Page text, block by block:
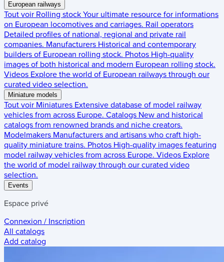
European railways
Tout voir Rolling stock Your ultimate resource for informations
on European locomotives and carriages. Rail operators
Detailed profiles of national, regional and private rail
companies. Manufacturers Historical and contemporary
builders of European rolling stock. Photos High-quality
images of both historical and modern European rolling stock.
Videos Explore the world of European railways through our
curated video selection.
Miniature models
Tout voir Miniatures Extensive database of model railway
vehicles from across Europe. Catalogs New and historical
catalogs from renowned brands and niche creators.
Modelmakers Manufacturers and artisans who craft high-
quality miniature trains. Photos High-quality images featuring
model railway vehicles from across Europe. Videos Explore
the world of model railway through our curated video
selection.
Events
Espace privé
Connexion / Inscription
All catalogs
Add catalog